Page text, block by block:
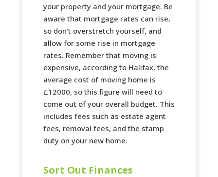
your property and your mortgage. Be
aware that mortgage rates can rise,
so don’t overstretch yourself, and
allow for some rise in mortgage
rates. Remember that moving is
expensive, according to Halifax, the
average cost of moving home is
£12000, so this figure will need to
come out of your overall budget. This
includes fees such as estate agent
fees, removal fees, and the stamp
duty on your new home.
Sort Out Finances